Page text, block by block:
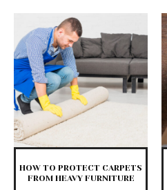
HOW TO PROTECT CARPETS
FROM HEAVY FURNITURE